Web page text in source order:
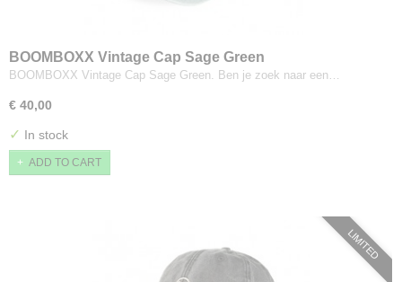
BOOMBOXX Vintage Cap Sage Green
BOOMBOXX Vintage Cap Sage Green. Ben je zoek naar een…
€ 40,00
✓ In stock
ADD TO CART
LIMITED